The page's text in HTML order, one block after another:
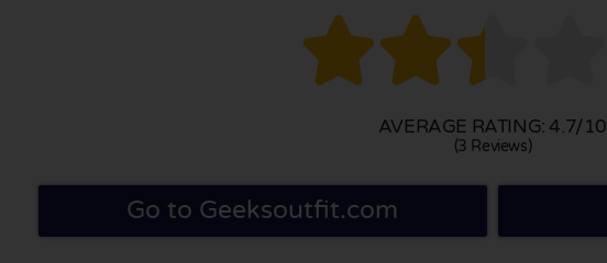

AVERAGE RATING: 4.7/10
(3 Reviews)
Go to Geeksoutfit.com